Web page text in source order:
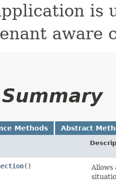
is
aware
Methods Abstract
()
Allows